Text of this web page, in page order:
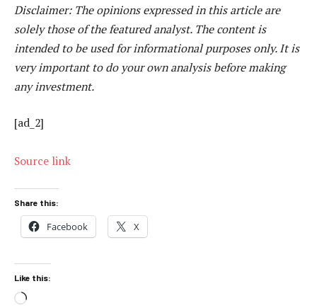
Disclaimer: The opinions expressed in this article are
solely those of the featured analyst. The content is
intended to be used for informational purposes only. It is
very important to do your own analysis before making
any investment.
[ad_2]
Source link
Share this:
Facebook X
Like this:
Loading…